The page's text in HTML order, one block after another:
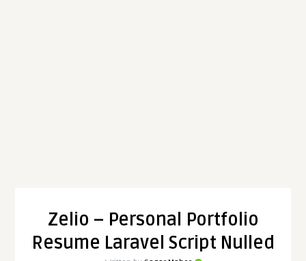
Zelio – Personal Portfolio
Resume Laravel Script Nulled